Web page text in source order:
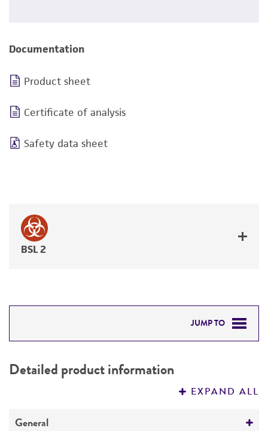
Documentation
Product sheet
Certificate of analysis
Safety data sheet
BSL 2
JUMP TO
PERMITS & RESTRICTIONS
Detailed product information
EXPAND ALL
General